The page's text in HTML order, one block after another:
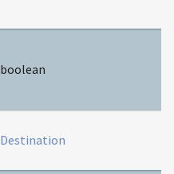
boolean
Destination